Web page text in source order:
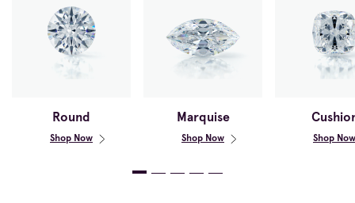
Round
Shop Now
Marquise
Shop Now Shop Now